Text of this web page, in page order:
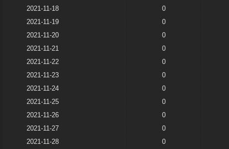
2021-11-18
0
2021-11-19
0
2021-11-20
0
2021-11-21
0
2021-11-22
0
2021-11-23
0
2021-11-24
0
2021-11-25
0
2021-11-26
0
2021-11-27
0
2021-11-28
0